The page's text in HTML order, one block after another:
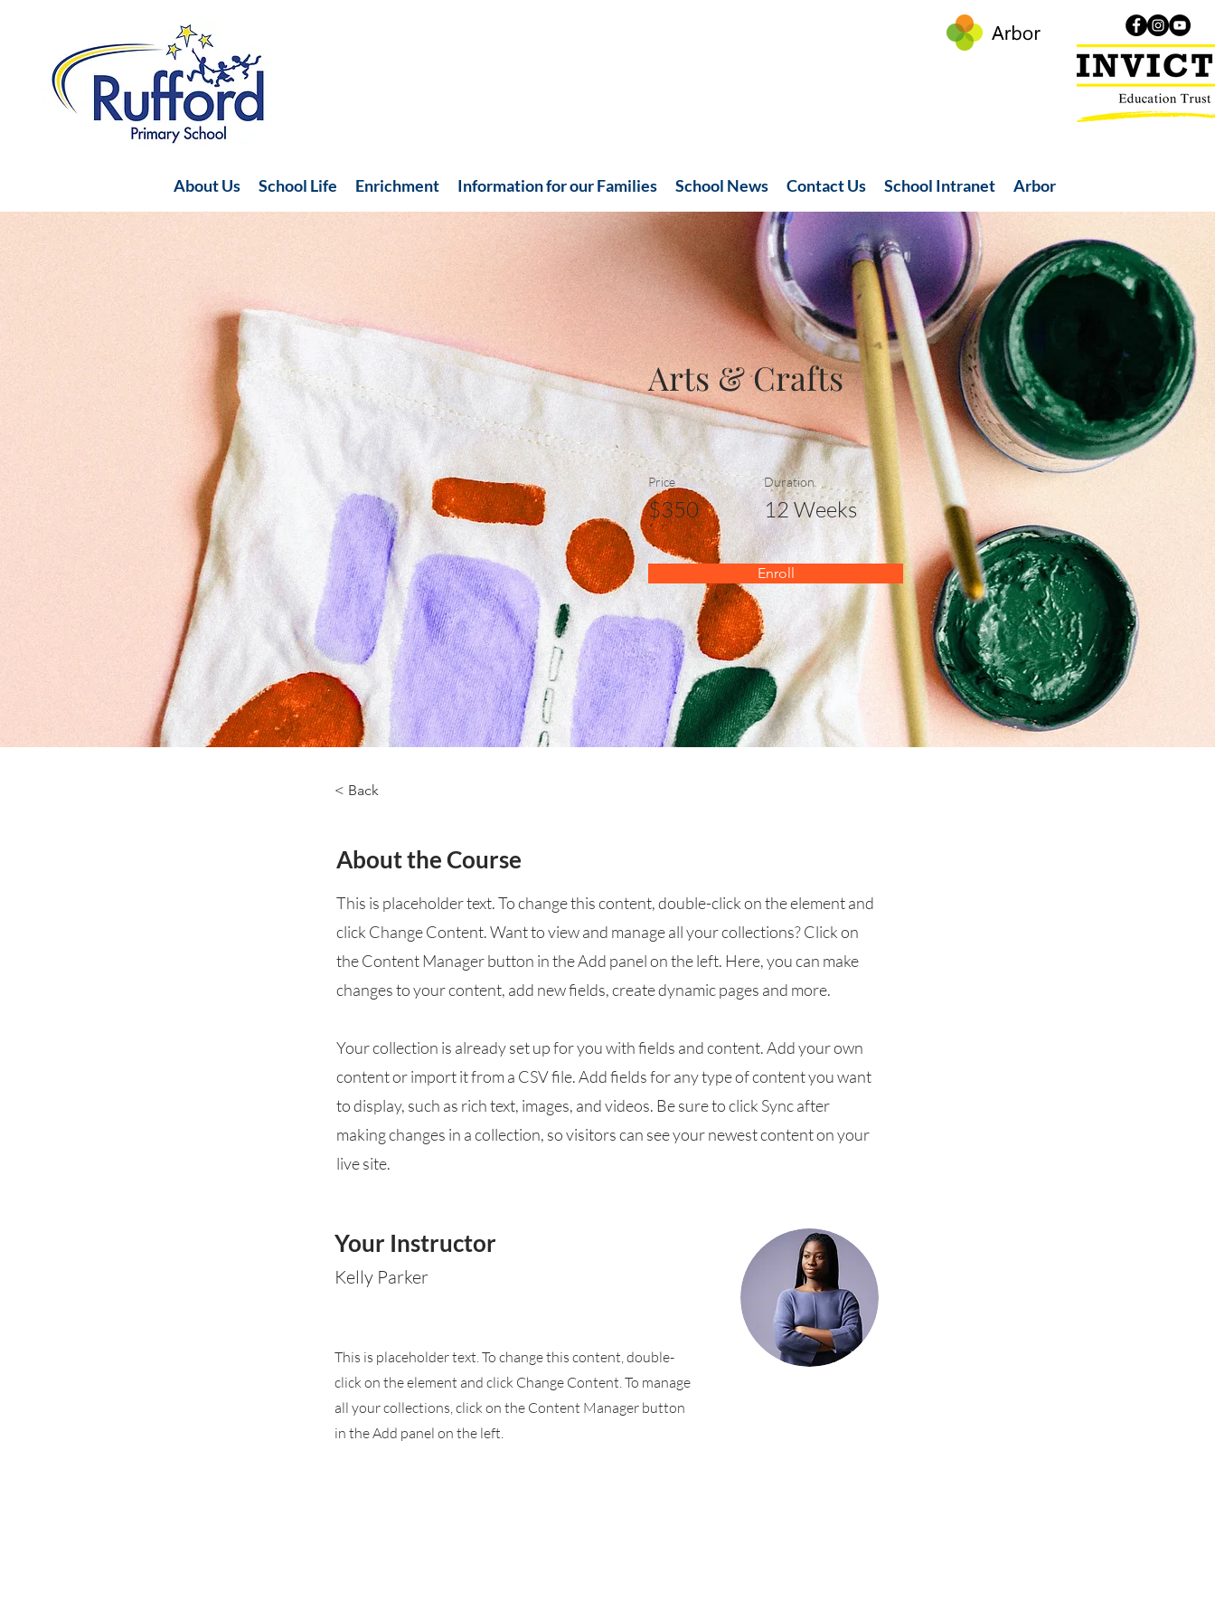
About Us School Life Enrichment Information for our Families School News Contact Us School Intranet Arbor
Arts & Crafts
Price
$350
Duration
12 Weeks
Enroll
< Back
About the Course
This is placeholder text. To change this content, double-click on the element and
click Change Content. Want to view and manage all your collections? Click on
the Content Manager button in the Add panel on the left. Here, you can make
changes to your content, add new fields, create dynamic pages and more.
Your collection is already set up for you with fields and content. Add your own
content or import it from a CSV file. Add fields for any type of content you want
to display, such as rich text, images, and videos. Be sure to click Sync after
making changes in a collection, so visitors can see your newest content on your
live site.
Your Instructor
Kelly Parker
This is placeholder text. To change this content, double-
click on the element and click Change Content. To manage
all your collections, click on the Content Manager button
in the Add panel on the left.